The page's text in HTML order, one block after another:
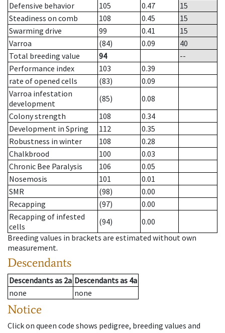
Defensive behavior
105 0.47
15
Steadiness on comb
108 0.45
15
Swarming drive
99 0.41
15
Varroa
(84) 0.09
40
Total breeding value
94
--
Performance index
103
0.39
rate of opened cells
(83)
0.09
Varroa infestation
development
(85)
0.08
Colony strength
108
0.34
Development in Spring
112
0.35
Robustness in winter
108
0.28
Chalkbrood
100
0.03
Chronic Bee Paralysis
106
0.05
Nosemosis
101
0.01
SMR
(98)
0.00
Recapping
(97)
0.00
Recapping of infested
cells
(94)
0.00
Breeding values in brackets are estimated without own
measurement.
Descendants
Descendantsas 2a Descendantsas 4a
none
none
Notice
Click on queen code shows pedigree, breeding values and